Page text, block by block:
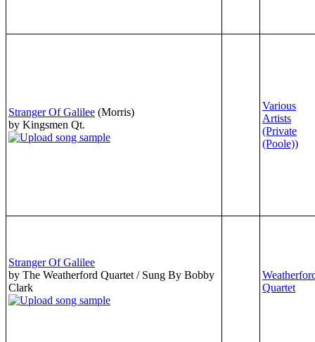
Stranger Of Galilee (Morris)
by Kingsmen Qt.
Various
Artists
(Private
(Poole))
Stranger Of Galilee
by The Weatherford Quartet / Sung By Bobby
Clark
Quartet